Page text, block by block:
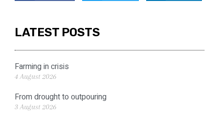
LATEST POSTS
Farming in crisis
4 August 2026
From drought to outpouring
3 August 2026